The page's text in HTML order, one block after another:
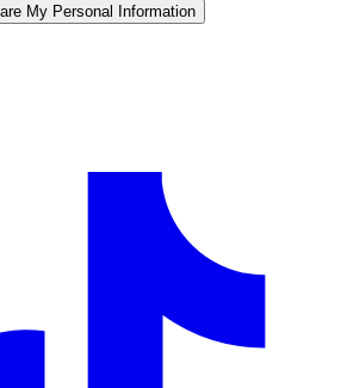
My Personal Information